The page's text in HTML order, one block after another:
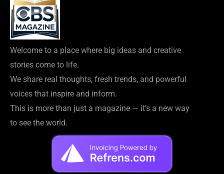
Welcome to a place where big ideas and creative
stories come to life.
We share real thoughts, fresh trends, and powerful
voices that inspire and inform.
This is more than just a magazine — it’s a new way
to see the world.